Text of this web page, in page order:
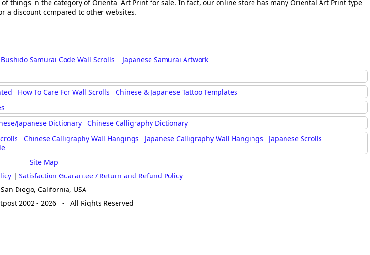
things in the category of Oriental Art Print for sale. In fact, our online store has many Oriental Art Print type
a discount compared to other websites.
Bushido Samurai Code Wall Scrolls
Japanese Samurai Artwork
How To Care For Wall Scrolls
Chinese & Japanese Tattoo Templates
Japanese Dictionary
Chinese Calligraphy Dictionary
Chinese Calligraphy Wall Hangings Japanese Calligraphy Wall Hangings
Japanese Scrolls
Site Map
| Satisfaction Guarantee / Return and Refund Policy
San Diego, California, USA
2002 - 2026 - All Rights Reserved